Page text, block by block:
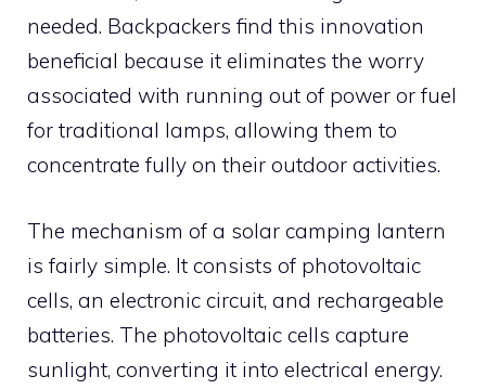
needed. Backpackers find this innovation
beneficial because it eliminates the worry
associated with running out of power or fuel
for traditional lamps, allowing them to
concentrate fully on their outdoor activities.
The mechanism of a solar camping lantern
is fairly simple. It consists of photovoltaic
cells, an electronic circuit, and rechargeable
batteries. The photovoltaic cells capture
sunlight, converting it into electrical energy.